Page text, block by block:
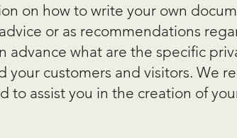
on how to write your own
or as recommendations
advance what are the specific
your customers and visitors. We
to assist you in the creation of